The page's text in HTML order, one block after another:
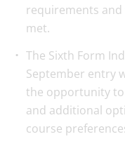
requirements and
met.
The Sixth Form
September entry
the opportunity to
and additional
course